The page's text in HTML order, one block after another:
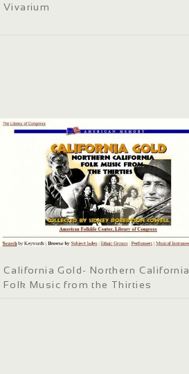
Vivarium
California Gold- Northern California
Folk Music from the Thirties